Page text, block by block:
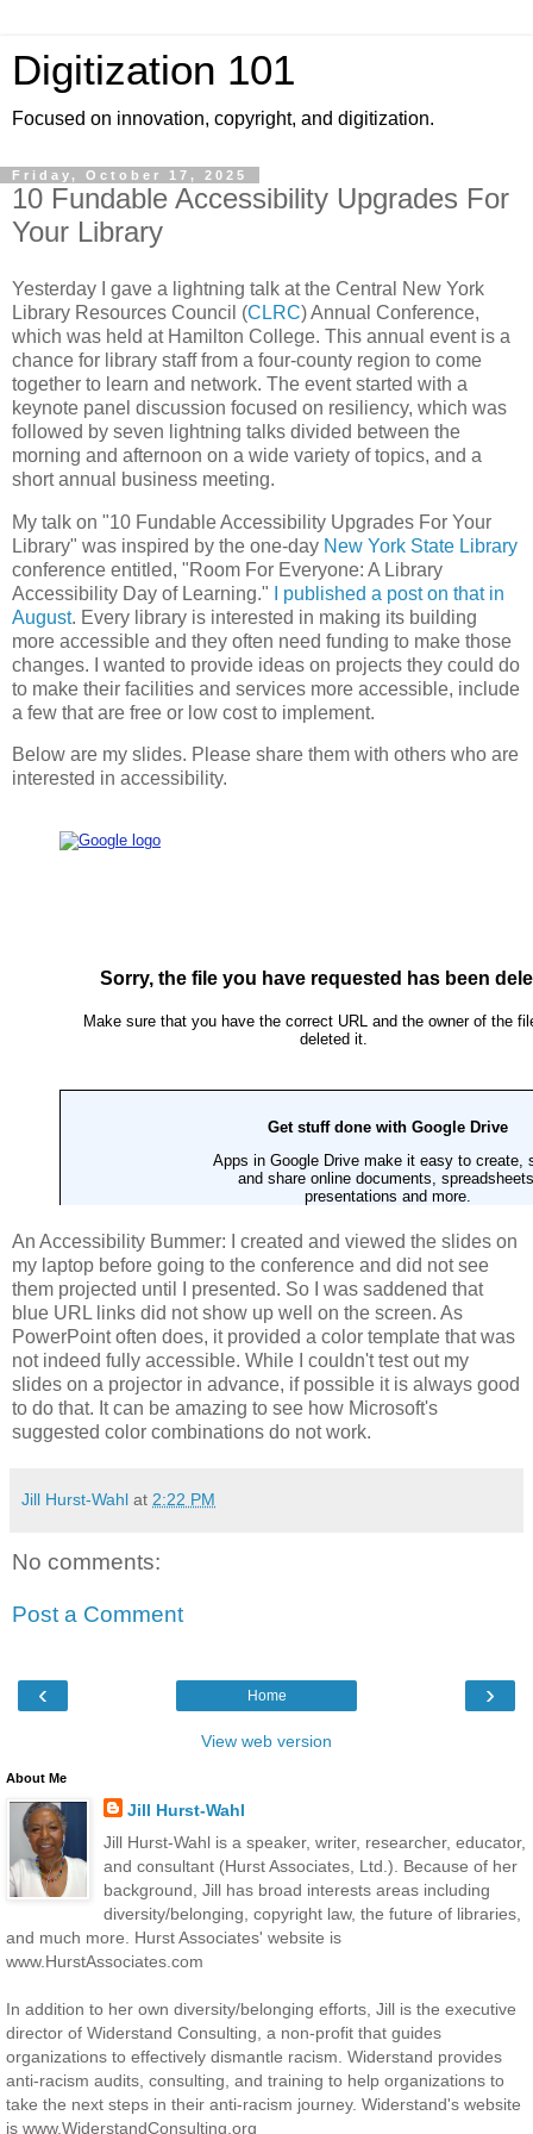
Digitization 101
Focused on innovation, copyright, and digitization.
Friday, October 17, 2025
10 Fundable Accessibility Upgrades For
Your Library
Yesterday I gave a lightning talk at the Central New York
Library Resources Council (CLRC) Annual Conference,
which was held at Hamilton College. This annual event is a
chance for library staff from a four-county region to come
together to learn and network. The event started with a
keynote panel discussion focused on resiliency, which was
followed by seven lightning talks divided between the
morning and afternoon on a wide variety of topics, and a
short annual business meeting.
My talk on "10 Fundable Accessibility Upgrades For Your
Library" was inspired by the one-day New York State Library
conference entitled, "Room For Everyone: A Library
Accessibility Day of Learning."
I published a post on that in
August. Every library is interested in making its building
more accessible and they often need funding to make those
changes. I wanted to provide ideas on projects they could do
to make their facilities and services more accessible, include
a few that are free or low cost to implement.
Below are my slides. Please share them with others who are
interested in accessibility.
An Accessibility Bummer: I created and viewed the slides on
my laptop before going to the conference and did not see
them projected until I presented. So I was saddened that
blue URL links did not show up well on the screen. As
PowerPoint often does, it provided a color template that was
not indeed fully accessible. While I couldn't test out my
slides on a projector in advance, if possible it is always good
to do that. It can be amazing to see how Microsoft's
suggested color combinations do not work.
Jill Hurst-Wahl at 2:22 PM
No comments:
Post a Comment
‹ ›
Home
View web version
About Me
Jill Hurst-Wahl
Jill Hurst-Wahl is a speaker, writer, researcher, educator,
and consultant (Hurst Associates, Ltd.). Because of her
background, Jill has broad interests areas including
diversity/belonging, copyright law, the future of libraries,
and much more. Hurst Associates' website is
www.HurstAssociates.com
In addition to her own diversity/belonging efforts, Jill is the executive
director of Widerstand Consulting, a non-profit that guides
organizations to effectively dismantle racism. Widerstand provides
anti-racism audits, consulting, and training to help organizations to
take the next steps in their anti-racism journey. Widerstand's website
is www.WiderstandConsulting.org